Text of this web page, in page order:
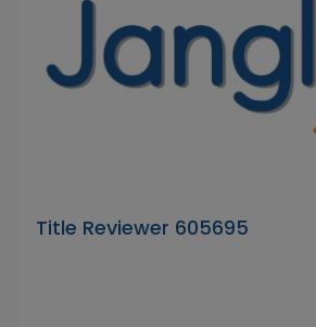
Title Reviewer 605695